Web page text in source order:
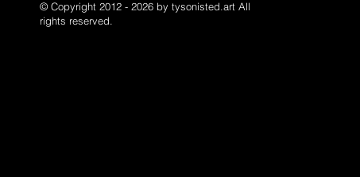
© Copyright 2012 - 2026 by tysonisted.art All
rights reserved.